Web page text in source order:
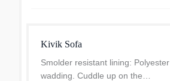
Kivik Sofa
Smolder resistant lining: Polyester
wadding. Cuddle up on the